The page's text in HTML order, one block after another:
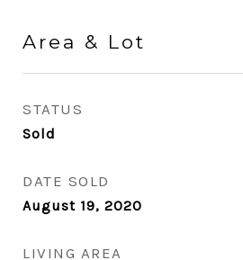
Area & Lot
STATUS
Sold
DATE SOLD
August 19, 2020
LIVING AREA